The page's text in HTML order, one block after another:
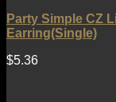
Party Simple CZ
Earring(Single)
$5.36